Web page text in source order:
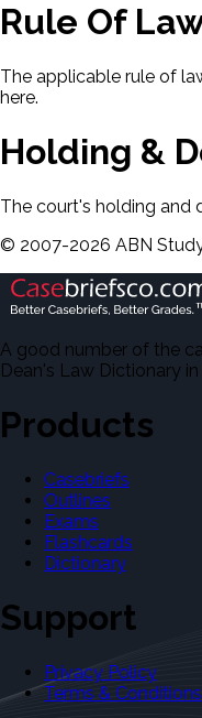
Rule Of
The applicable rule of
here.
Holding &
The court's holding and
© 2007-2026 ABN
A good number of the
Dean's Law Dictionary
Products
Casebriefs
Outlines
Exams
Flashcards
Dictionary
Support
Privacy Policy
Terms & Conditions